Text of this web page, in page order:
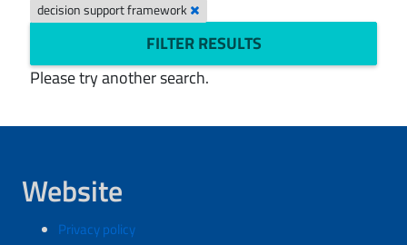
decision support framework
FILTER RESULTS
Please try another search.
Website
Privacy policy